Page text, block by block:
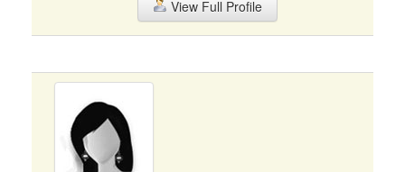
View Full Profile